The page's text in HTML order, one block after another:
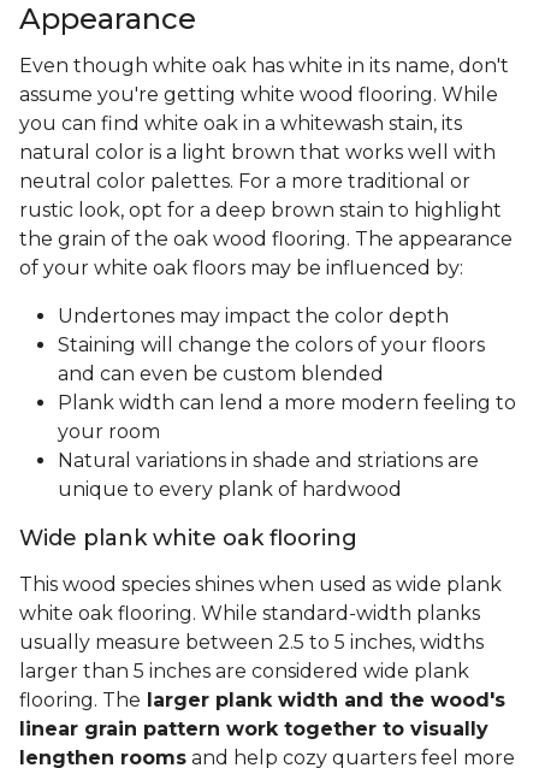
Appearance
Even though white oak has white in its name, don't
assume you're getting white wood flooring. While
you can find white oak in a whitewash stain, its
natural color is a light brown that works well with
neutral color palettes. For a more traditional or
rustic look, opt for a deep brown stain to highlight
the grain of the oak wood flooring. The appearance
of your white oak floors may be influenced by:
Undertones may impact the color depth
Staining will change the colors of your floors
and can even be custom blended
Plank width can lend a more modern feeling to
your room
Natural variations in shade and striations are
unique to every plank of hardwood
Wide plank white oak flooring
This wood species shines when used as wide plank
white oak flooring. While standard-width planks
usually measure between 2.5 to 5 inches, widths
larger than 5 inches are considered wide plank
flooring. The larger plank width and the wood's
linear grain pattern work together to visually
lengthen rooms and help cozy quarters feel more